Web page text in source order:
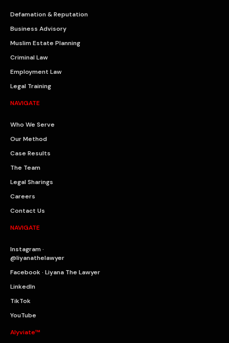
Defamation & Reputation
Business Advisory
Muslim Estate Planning
Criminal Law
Employment Law
Legal Training
NAVIGATE
Who We Serve
Our Method
Case Results
The Team
Legal Sharings
Careers
Contact Us
NAVIGATE
Instagram ·
@liyanathelawyer
Facebook · Liyana The Lawyer
LinkedIn
TikTok
YouTube
Alyviate™